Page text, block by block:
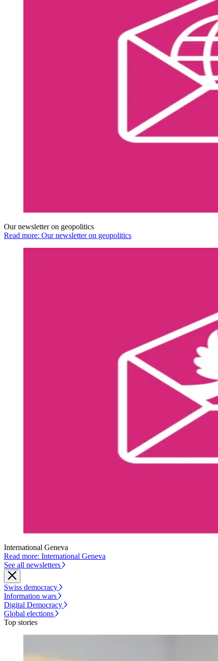
Our newsletter on geopolitics
Read more: Our newsletter on geopolitics
International Geneva
Read more: International Geneva
See all newsletters
Swiss democracy
Information wars
Digital Democracy
Global elections
Top stories